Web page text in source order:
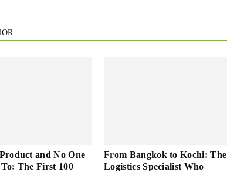
and No One
The First 100
From Bangkok to Kochi: The
Logistics Specialist Who